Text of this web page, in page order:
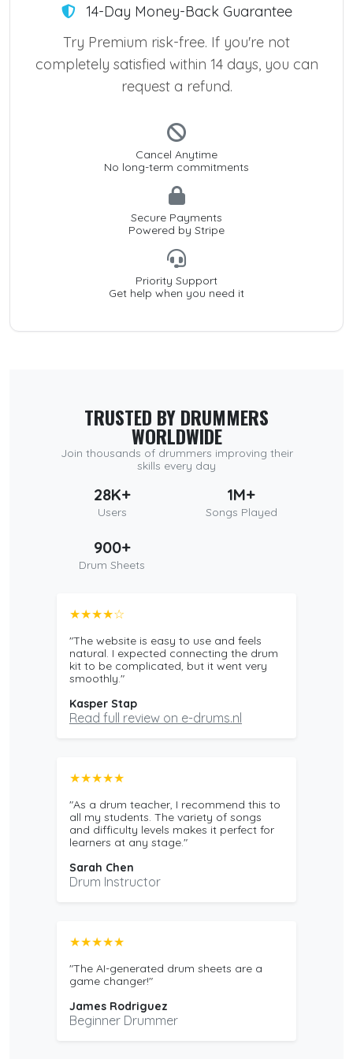
14-Day Money-Back Guarantee
Try Premium risk-free. If you're not
completely satisfied within 14 days, you can
request a refund.
Cancel Anytime
No long-term commitments
Secure Payments
Powered by Stripe
Priority Support
Get help when you need it
TRUSTED BY DRUMMERS
WORLDWIDE
Join thousands of drummers improving their
skills every day
28K+
Users
1M+
Songs Played
900+
Drum Sheets
★★★★☆
"The website is easy to use and feels
natural. I expected connecting the drum
kit to be complicated, but it went very
smoothly."
Kasper Stap
Read full review on e-drums.nl
★★★★★
"As a drum teacher, I recommend this to
all my students. The variety of songs
and difficulty levels makes it perfect for
learners at any stage."
Sarah Chen
Drum Instructor
★★★★★
"The AI-generated drum sheets are a
game changer!"
James Rodriguez
Beginner Drummer